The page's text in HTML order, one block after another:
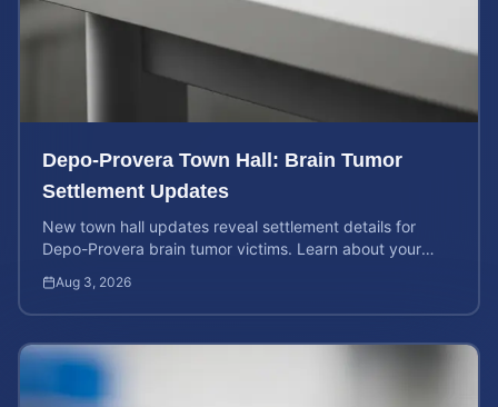
Depo-Provera Town Hall: Brain Tumor
Settlement Updates
New town hall updates reveal settlement details for
Depo-Provera brain tumor victims. Learn about your
Aug 3, 2026